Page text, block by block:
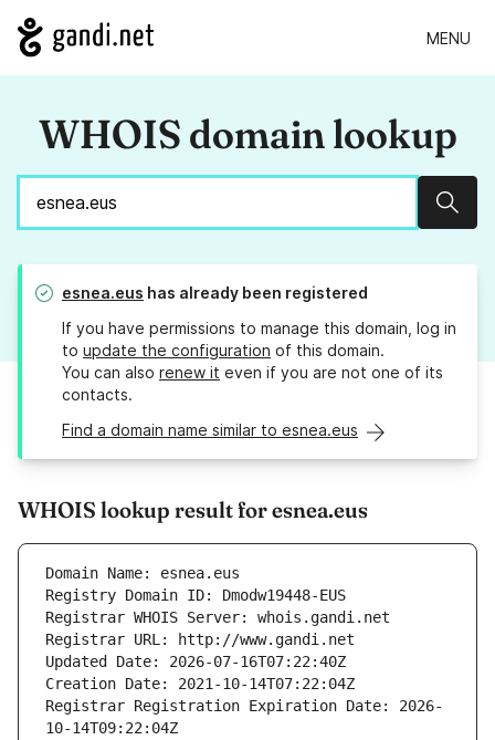
MENU
WHOIS domain lookup
esnea.eus has already been registered
If you have permissions to manage this domain, log in
to update the configuration of this domain.
You can also renew it even if you are not one of its
contacts.
Find a domain name similar to esnea.eus
WHOIS lookup result for esnea.eus
Domain Name: esnea.eus
Registry Domain ID: Dmodw19448-EUS
Registrar WHOIS Server: whois.gandi.net
Registrar URL: http://www.gandi.net
Updated Date: 2026-07-16T07:22:40Z
Creation Date: 2021-10-14T07:22:04Z
Registrar Registration Expiration Date: 2026-
10-14T09:22:04Z